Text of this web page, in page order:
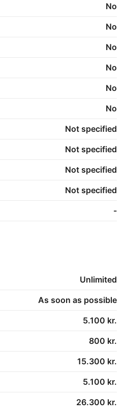
No
No
No
No
No
No
Not specified
Not specified
Not specified
Not specified
-
Unlimited
As soon as possible
5.100 kr.
800 kr.
15.300 kr.
5.100 kr.
26.300 kr.